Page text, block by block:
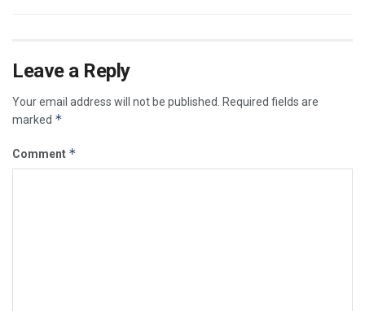
Leave a Reply
Your email address will not be published.
Required fields are
marked *
Comment *